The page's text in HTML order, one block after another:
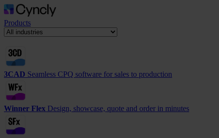
Products
3CAD Seamless CPQ software for sales to production
Winner Flex Design, showcase, quote and order in minutes